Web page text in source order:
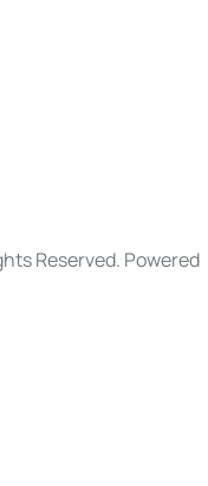
Reserved. Powered